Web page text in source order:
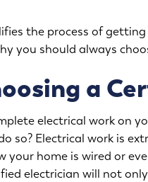
the process of
you should always
a
electrical work on
so? Electrical work is
your home is wired or
electrician will not